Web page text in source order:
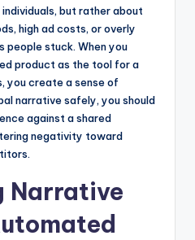
but rather about
high ad costs, or overly
people stuck. When you
product as the tool for a
you create a sense of
narrative safely, you should
against a shared
negativity toward
Narrative